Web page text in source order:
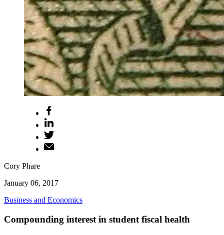
Cory Phare
January 06, 2017
Business and Economics
Compounding interest in student fiscal health